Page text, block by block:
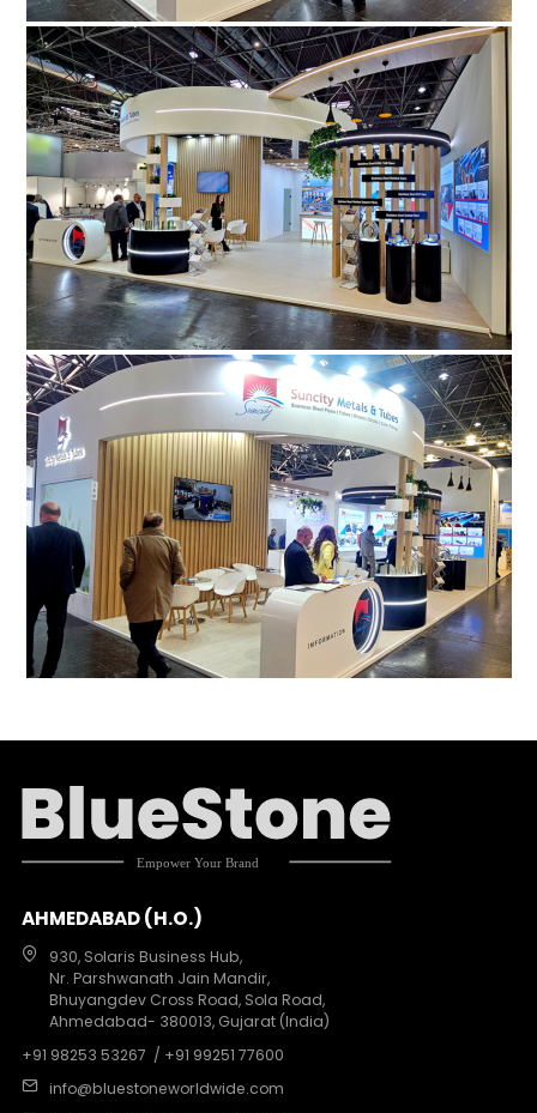
AHMEDABAD (H.O.)
930, Solaris Business Hub,
Nr. Parshwanath Jain Mandir,
Bhuyangdev Cross Road, Sola Road,
Ahmedabad- 380013, Gujarat (India)
+91 98253 53267 / +91 99251 77600
info@bluestoneworldwide.com